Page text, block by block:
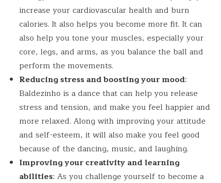
increase your cardiovascular health and burn
calories. It also helps you become more fit. It can
also help you tone your muscles, especially your
core, legs, and arms, as you balance the ball and
perform the movements.
Reducing stress and boosting your mood:
Baldezinho is a dance that can help you release
stress and tension, and make you feel happier and
more relaxed. Along with improving your attitude
and self-esteem, it will also make you feel good
because of the dancing, music, and laughing.
Improving your creativity and learning
abilities: As you challenge yourself to become a